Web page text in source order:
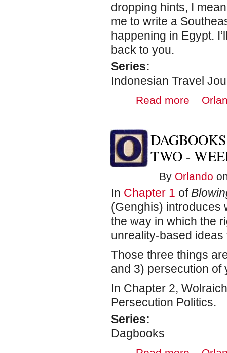
dropping hints, I
me to write a
happening in Egypt.
back to you.
Series:
Indonesian Travel
Read more about
Indonesian
Journal:
Acts
Reflections
a
Long
TWO -
By Orlando
In Chapter 1 of
(Genghis) introduces
the way in which the
unreality-based
Those three things
and 3) persecution
In Chapter 2,
Persecution Politics.
Series:
Dagbooks
about